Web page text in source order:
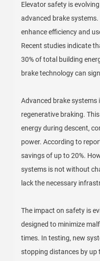
Elevator safety is
advanced brake
enhance efficiency and
Recent studies indicate
30% of total building
brake technology can
Advanced brake
regenerative braking.
energy during descent,
power. According to
savings of up to 20%.
systems is not without
lack the necessary
The impact on safety is
designed to minimize
times. In testing, new
stopping distances by up